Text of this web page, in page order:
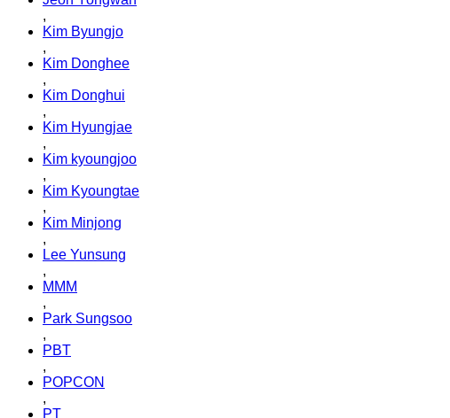
,
Kim Byungjo
,
Kim Donghee
,
Kim Donghui
,
Kim Hyungjae
,
Kim kyoungjoo
,
Kim Kyoungtae
,
Kim Minjong
,
Lee Yunsung
,
MMM
,
Park Sungsoo
,
PBT
,
POPCON
,
PT